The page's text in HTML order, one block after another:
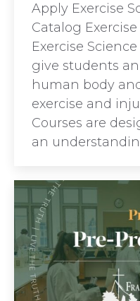
Apply Exercise
Catalog
Exercise
give students
human body
exercise and
Courses are
an